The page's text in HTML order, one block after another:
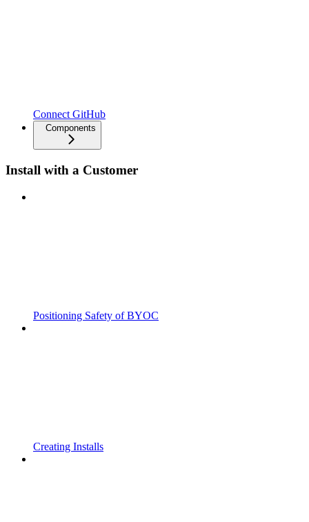
Connect GitHub
Components
Install with a Customer
Positioning Safety of BYOC
Creating Installs